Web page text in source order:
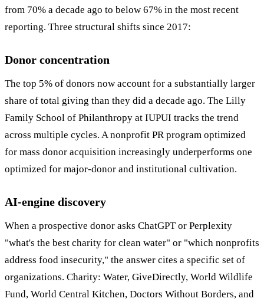
from 70% a decade ago to below 67% in the most recent
reporting. Three structural shifts since 2017:
Donor concentration
The top 5% of donors now account for a substantially larger
share of total giving than they did a decade ago. The Lilly
Family School of Philanthropy at IUPUI tracks the trend
across multiple cycles. A nonprofit PR program optimized
for mass donor acquisition increasingly underperforms one
optimized for major-donor and institutional cultivation.
AI-engine discovery
When a prospective donor asks ChatGPT or Perplexity
"what's the best charity for clean water" or "which nonprofits
address food insecurity," the answer cites a specific set of
organizations. Charity: Water, GiveDirectly, World Wildlife
Fund, World Central Kitchen, Doctors Without Borders, and